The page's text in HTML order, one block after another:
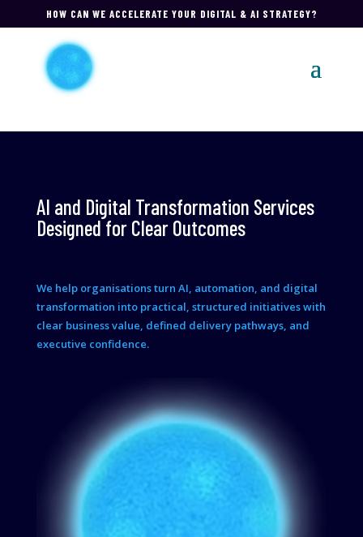
HOW CAN WE ACCELERATE YOUR DIGITAL & AI STRATEGY?
AI and Digital Transformation Services
Designed for Clear Outcomes
We help organisations turn AI, automation, and digital
transformation into practical, structured initiatives with
clear business value, defined delivery pathways, and
executive confidence.